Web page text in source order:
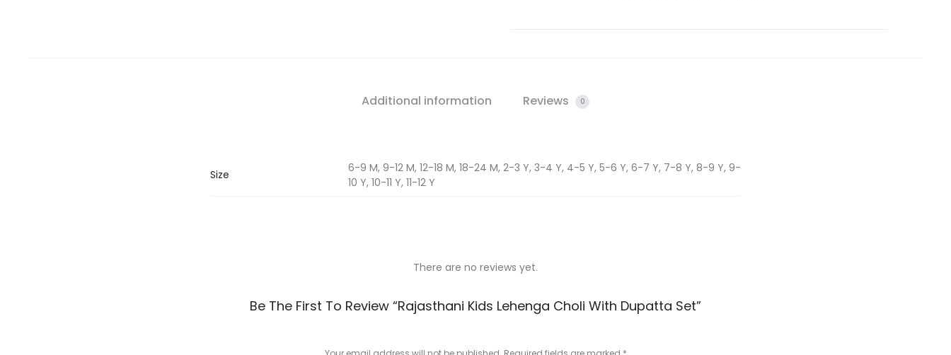
Additional information Reviews 0
Size
6-9 M, 9-12 M, 12-18 M, 18-24 M, 2-3 Y, 3-4 Y, 4-5 Y, 5-6 Y, 6-7 Y, 7-8 Y, 8-9 Y, 9-
10 Y, 10-11 Y, 11-12 Y
There are no reviews yet.
Be The First To Review “Rajasthani Kids Lehenga Choli With Dupatta Set”